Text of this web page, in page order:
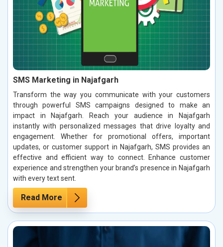
SMS Marketing in Najafgarh
Transform the way you communicate with your customers
through powerful SMS campaigns designed to make an
impact in Najafgarh. Reach your audience in Najafgarh
instantly with personalized messages that drive loyalty and
engagement. Whether for promotional offers, important
updates, or customer support in Najafgarh, SMS provides an
effective and efficient way to connect. Enhance customer
experience and strengthen your brand’s presence in Najafgarh
with every text sent.
Read More